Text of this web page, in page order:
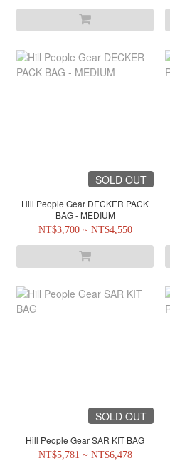
SOLD OUT
Hill People Gear DECKER PACK
BAG - MEDIUM
NT$3,700 ~ NT$4,550
SOLD OUT
Hill People Gear SAR KIT BAG
NT$5,781 ~ NT$6,478